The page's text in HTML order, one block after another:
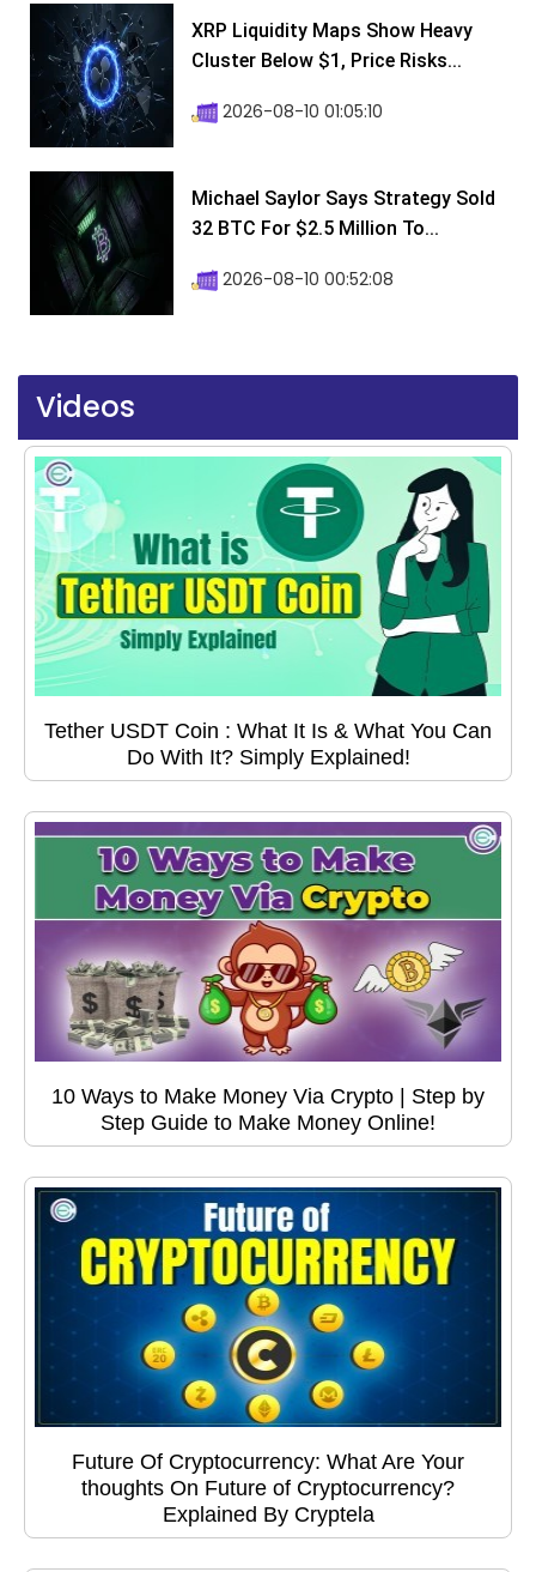
XRP Liquidity Maps Show Heavy
Cluster Below $1, Price Risks...
2026-08-10 01:05:10
Michael Saylor Says Strategy Sold
32 BTC For $2.5 Million To...
2026-08-10 00:52:08
Videos
Tether USDT Coin : What It Is & What You Can
Do With It? Simply Explained!
10 Ways to Make Money Via Crypto | Step by
Step Guide to Make Money Online!
Future Of Cryptocurrency: What Are Your
thoughts On Future of Cryptocurrency?
Explained By Cryptela